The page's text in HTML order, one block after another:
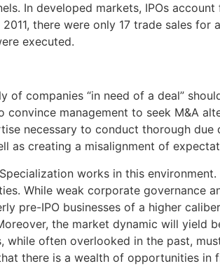
In developed markets, IPOs
there were only 17 trade sales
executed.
of companies “in need of a deal”
convince management to seek M&A
necessary to conduct thorough
as creating a misalignment of
works in this
While weak corporate governance
pre-IPO businesses of a higher
the market dynamic will yield
while often overlooked in the past,
there is a wealth of opportunities